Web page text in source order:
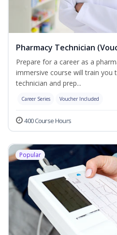
Pharmacy Technician
Prepare for a career as a
immersive course will train you
technician and prep...
Career Series Voucher Included
400 Course Hours
Popular